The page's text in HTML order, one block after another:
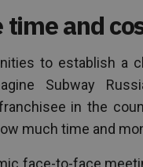
time and
to establish a
Subway
in the
much time and